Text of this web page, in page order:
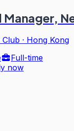
Manager,
· Hong Kong
Full-time
now